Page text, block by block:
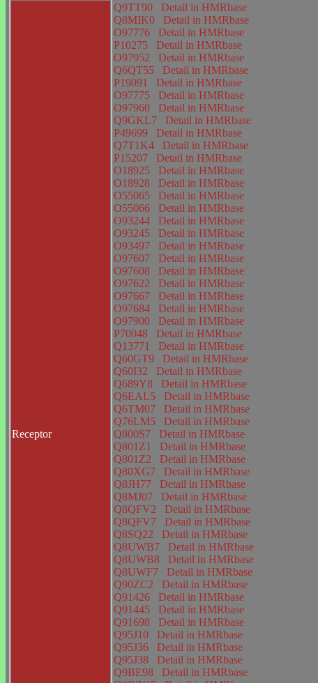
Receptor
Q9TT90
Detail in HMRbase
Q8MIK0
Detail in HMRbase
O97776
Detail in HMRbase
P10275
Detail in HMRbase
O97952
Detail in HMRbase
Q6QT55
Detail in HMRbase
P19091
Detail in HMRbase
O97775
Detail in HMRbase
O97960
Detail in HMRbase
Q9GKL7
Detail in HMRbase
P49699
Detail in HMRbase
Q7T1K4
Detail in HMRbase
P15207
Detail in HMRbase
O18925
Detail in HMRbase
O18928
Detail in HMRbase
O55065
Detail in HMRbase
O55066
Detail in HMRbase
O93244
Detail in HMRbase
O93245
Detail in HMRbase
O93497
Detail in HMRbase
O97607
Detail in HMRbase
O97608
Detail in HMRbase
O97622
Detail in HMRbase
O97667
Detail in HMRbase
O97684
Detail in HMRbase
O97900
Detail in HMRbase
P70048
Detail in HMRbase
Q13771
Detail in HMRbase
Q60GT9
Detail in HMRbase
Q60I32
Detail in HMRbase
Q689Y8
Detail in HMRbase
Q6EAL5
Detail in HMRbase
Q6TM07
Detail in HMRbase
Q76LM5
Detail in HMRbase
Q800S7
Detail in HMRbase
Q801Z1
Detail in HMRbase
Q801Z2
Detail in HMRbase
Q80XG7
Detail in HMRbase
Q8JH77
Detail in HMRbase
Q8MJ07
Detail in HMRbase
Q8QFV2
Detail in HMRbase
Q8QFV7
Detail in HMRbase
Q8SQ22
Detail in HMRbase
Q8UWB7
Detail in HMRbase
Q8UWB8
Detail in HMRbase
Q8UWF7
Detail in HMRbase
Q90ZC2
Detail in HMRbase
Q91426
Detail in HMRbase
Q91445
Detail in HMRbase
Q91698
Detail in HMRbase
Q95J10
Detail in HMRbase
Q95J36
Detail in HMRbase
Q95J38
Detail in HMRbase
Q9BE98
Detail in HMRbase